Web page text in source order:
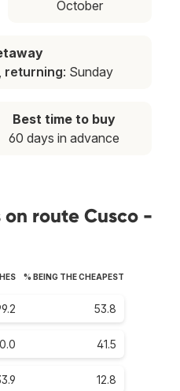
October
returning: Sunday
Best time to buy
60 days in advance
route Cusco -
% BEING THE CHEAPEST
53.8
41.5
12.8